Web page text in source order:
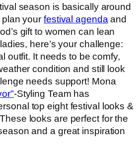
season is basically around
plan your festival agenda and
gift to women can lean
here’s your challenge:
outfit. It needs to be comfy,
condition and still look
needs support! Mona
-Styling Team has
top eight festival looks &
looks are perfect for the
and a great inspiration